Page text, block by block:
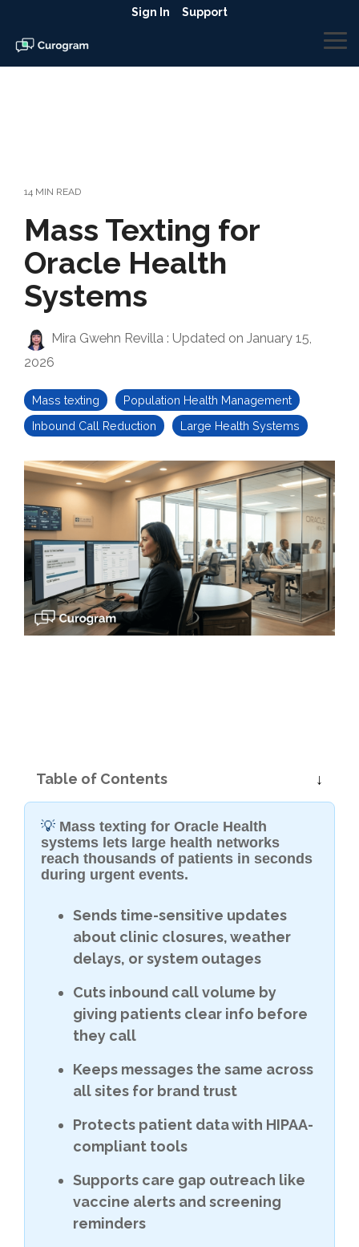
the
main
content.
Sign In Support
14 MIN READ
Mass Texting for
Oracle Health
Systems
Mira Gwehn Revilla : Updated on January 15,
2026
Mass texting
Population Health Management
Inbound Call Reduction
Large Health Systems
Table of Contents
💡 Mass texting for Oracle Health
systems lets large health networks
reach thousands of patients in seconds
during urgent events.
Sends time-sensitive updates
about clinic closures, weather
delays, or system outages
Cuts inbound call volume by
giving patients clear info before
they call
Keeps messages the same across
all sites for brand trust
Protects patient data with HIPAA-
compliant tools
Supports care gap outreach like
vaccine alerts and screening
reminders